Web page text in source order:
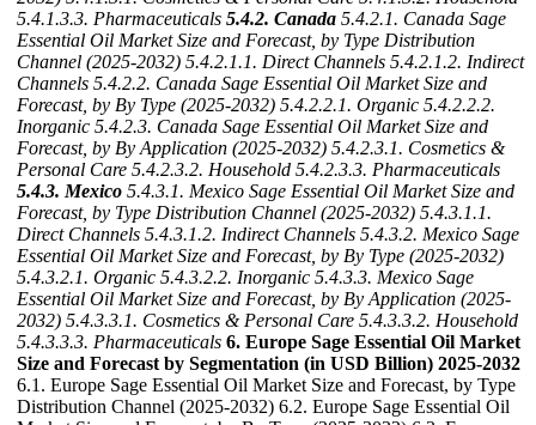
5.4.1.3.3. Pharmaceuticals 5.4.2. Canada 5.4.2.1. Canada Sage
Essential Oil Market Size and Forecast, by Type Distribution
Channel (2025-2032) 5.4.2.1.1. Direct Channels 5.4.2.1.2. Indirect
Channels 5.4.2.2. Canada Sage Essential Oil Market Size and
Forecast, by By Type (2025-2032) 5.4.2.2.1. Organic 5.4.2.2.2.
Inorganic 5.4.2.3. Canada Sage Essential Oil Market Size and
Forecast, by By Application (2025-2032) 5.4.2.3.1. Cosmetics &
Personal Care 5.4.2.3.2. Household 5.4.2.3.3. Pharmaceuticals
5.4.3. Mexico 5.4.3.1. Mexico Sage Essential Oil Market Size and
Forecast, by Type Distribution Channel (2025-2032) 5.4.3.1.1.
Direct Channels 5.4.3.1.2. Indirect Channels 5.4.3.2. Mexico Sage
Essential Oil Market Size and Forecast, by By Type (2025-2032)
5.4.3.2.1. Organic 5.4.3.2.2. Inorganic 5.4.3.3. Mexico Sage
Essential Oil Market Size and Forecast, by By Application (2025-
2032) 5.4.3.3.1. Cosmetics & Personal Care 5.4.3.3.2. Household
5.4.3.3.3. Pharmaceuticals 6. Europe Sage Essential Oil Market
Size and Forecast by Segmentation (in USD Billion) 2025-2032
6.1. Europe Sage Essential Oil Market Size and Forecast, by Type
Distribution Channel (2025-2032) 6.2. Europe Sage Essential Oil